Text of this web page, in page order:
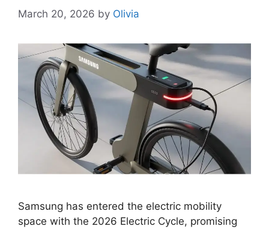
March 20, 2026 by Olivia
Samsung has entered the electric mobility
space with the 2026 Electric Cycle, promising